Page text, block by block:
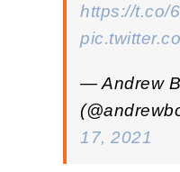
https://t.co/
— Andrew
17, 2021